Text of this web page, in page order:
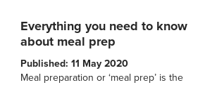
Everything you need to know
about meal prep
Published: 11 May 2020
Meal preparation or ‘meal prep’ is the